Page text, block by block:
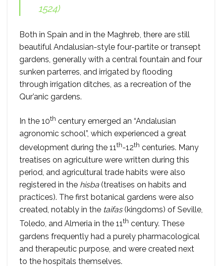
1524)
Both in Spain and in the Maghreb, there are still
beautiful Andalusian-style four-partite or transept
gardens, generally with a central fountain and four
sunken parterres, and irrigated by flooding
through irrigation ditches, as a recreation of the
Qur’anic gardens.
In the 10th century emerged an “Andalusian
agronomic school”, which experienced a great
development during the 11th-12th centuries. Many
treatises on agriculture were written during this
period, and agricultural trade habits were also
registered in the hisba (treatises on habits and
practices). The first botanical gardens were also
created, notably in the taifas(kingdoms) of Seville,
Toledo, and Almeria in the 11th century. These
gardens frequently had a purely pharmacological
and therapeutic purpose, and were created next
to the hospitals themselves.